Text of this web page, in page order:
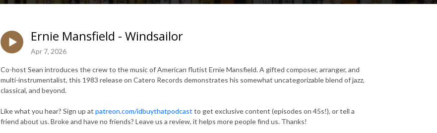
Ernie Mansfield - Windsailor
Apr 7, 2026
Co-host Sean introduces the crew to the music of American flutist Ernie Mansfield. A gifted composer, arranger, and
multi-instrumentalist, this 1983 release on Catero Records demonstrates his somewhat uncategorizable blend of jazz,
classical, and beyond.
Like what you hear? Sign up at patreon.com/idbuythatpodcast to get exclusive content (episodes on 45s!), or tell a
friend about us. Broke and have no friends? Leave us a review, it helps more people find us. Thanks!